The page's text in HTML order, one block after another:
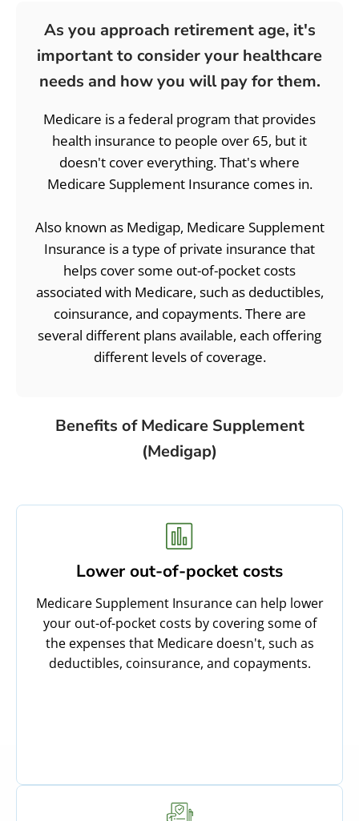
As you approach retirement age, it's
important to consider your healthcare
needs and how you will pay for them.
Medicare is a federal program that provides
health insurance to people over 65, but it
doesn't cover everything. That's where
Medicare Supplement Insurance comes in.
Also known as Medigap, Medicare Supplement
Insurance is a type of private insurance that
helps cover some out-of-pocket costs
associated with Medicare, such as deductibles,
coinsurance, and copayments. There are
several different plans available, each offering
different levels of coverage.
Benefits of Medicare Supplement
(Medigap)
Lower out-of-pocket costs
Medicare Supplement Insurance can help lower
your out-of-pocket costs by covering some of
the expenses that Medicare doesn't, such as
deductibles, coinsurance, and copayments.